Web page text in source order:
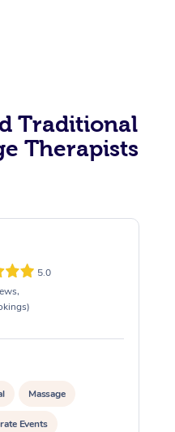
Traditional
Therapists
5.0
Massage
Events